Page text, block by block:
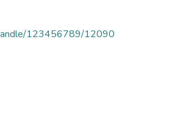
123456789/12090